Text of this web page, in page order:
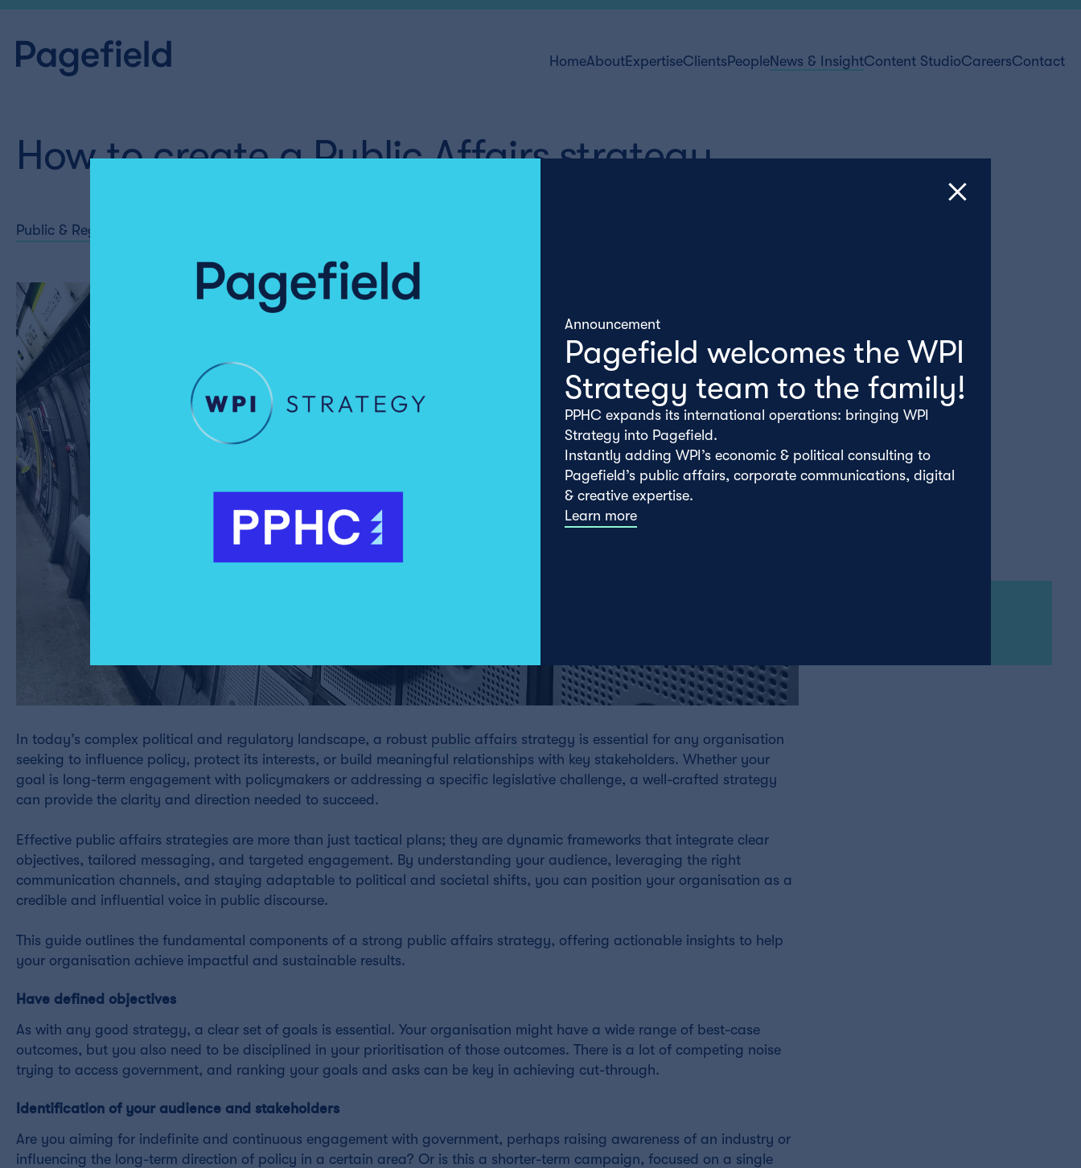
HomeAboutExpertiseClientsPeopleNews & InsightContent StudioCareersContact
How to create a Public Affairs strategy
Public & Regulatory Affairs
In today’s complex political and regulatory landscape, a robust public affairs strategy is essential for any organisation
seeking to influence policy, protect its interests, or build meaningful relationships with key stakeholders. Whether your
goal is long-term engagement with policymakers or addressing a specific legislative challenge, a well-crafted strategy
can provide the clarity and direction needed to succeed.
Effective public affairs strategies are more than just tactical plans; they are dynamic frameworks that integrate clear
objectives, tailored messaging, and targeted engagement. By understanding your audience, leveraging the right
communication channels, and staying adaptable to political and societal shifts, you can position your organisation as a
credible and influential voice in public discourse.
This guide outlines the fundamental components of a strong public affairs strategy, offering actionable insights to help
your organisation achieve impactful and sustainable results.
Have defined objectives
As with any good strategy, a clear set of goals is essential. Your organisation might have a wide range of best-case
outcomes, but you also need to be disciplined in your prioritisation of those outcomes. There is a lot of competing noise
trying to access government, and ranking your goals and asks can be key in achieving cut-through.
Identification of your audience and stakeholders
Are you aiming for indefinite and continuous engagement with government, perhaps raising awareness of an industry or
influencing the long-term direction of policy in a certain area? Or is this a shorter-term campaign, focused on a single
Announcement
Pagefield welcomes the WPI
Strategy team to the family!
PPHC expands its international operations: bringing WPI
Strategy into Pagefield.
Instantly adding WPI’s economic & political consulting to
Pagefield’s public affairs, corporate communications, digital
& creative expertise.
Learn more